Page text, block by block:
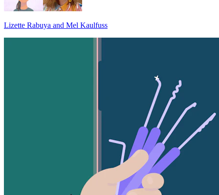
Lizette Rabuya and Mel Kaulfuss